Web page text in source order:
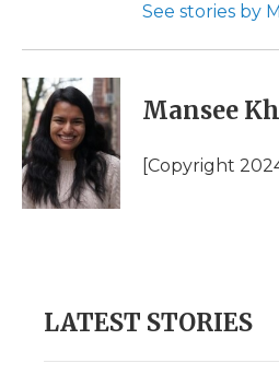
See stories by
Mansee
[Copyright
LATEST STORIES